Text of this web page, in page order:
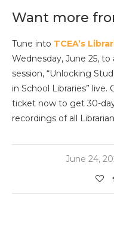
Want more
Tune into TCEA’s
Wednesday, June 25,
session, “Unlocking
in School Libraries” live.
ticket now to get 30-
recordings of all
June 24,